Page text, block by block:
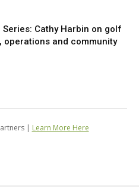
Series: Cathy Harbin on golf
operations and community
| Learn More Here